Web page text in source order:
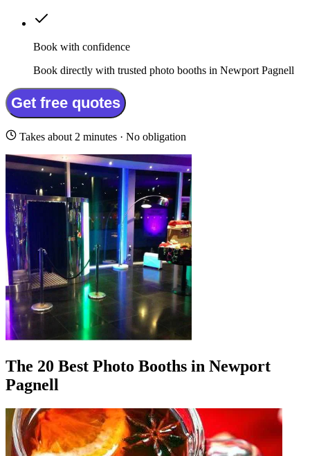
Book with confidence
Book directly with trusted photo booths in Newport Pagnell
Get free quotes
Takes about 2 minutes · No obligation
The 20 Best Photo Booths in Newport
Pagnell